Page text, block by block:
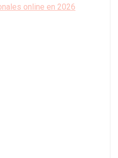
online en 2026